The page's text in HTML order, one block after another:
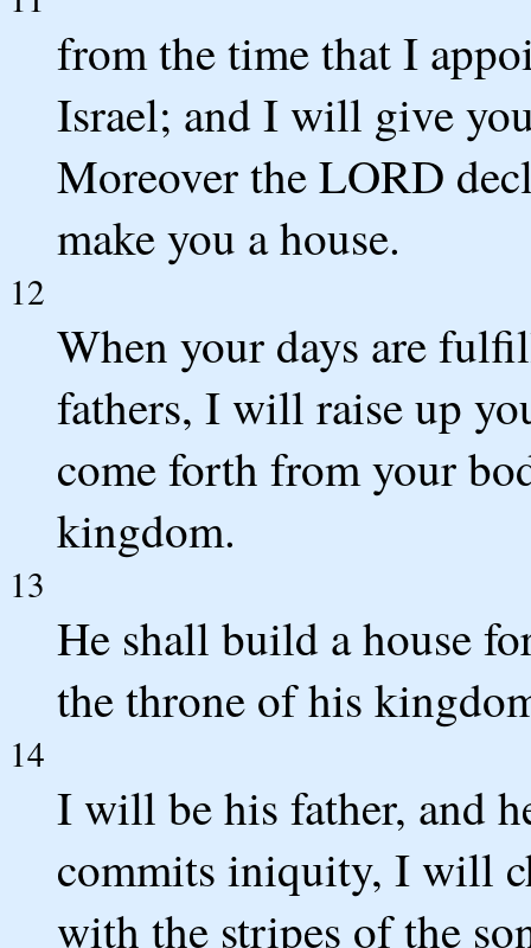
from the time that I
Israel; and I will give
Moreover the LORD
make you a house.
12
When your days are
fathers, I will raise up
come forth from your
kingdom.
13
He shall build a house
the throne of his
14
I will be his father, and
commits iniquity, I will
with the stripes of the